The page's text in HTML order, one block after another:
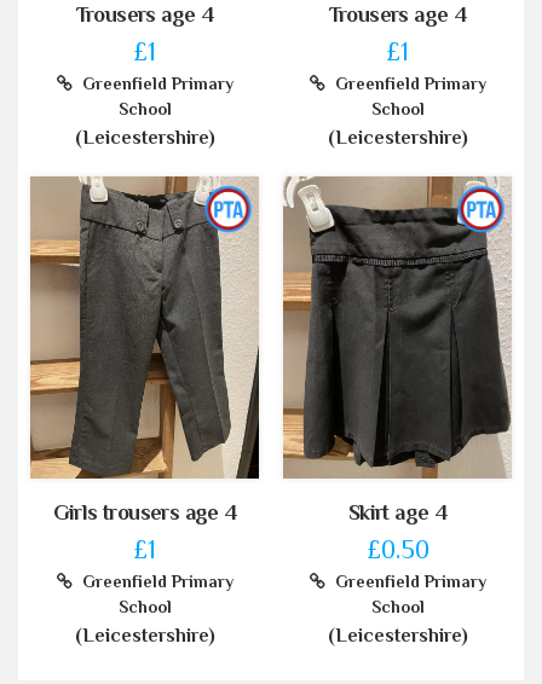
Trousers age 4
£1
Greenfield Primary
School
(Leicestershire)
Trousers age 4
£1
Greenfield Primary
School
(Leicestershire)
Girls trousers age 4
£1
Greenfield Primary
School
(Leicestershire)
Skirt age 4
£0.50
Greenfield Primary
School
(Leicestershire)